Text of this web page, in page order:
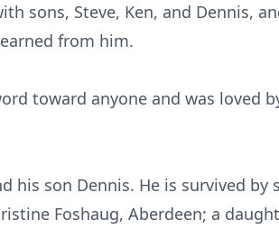
sons, Steve, Ken, and Dennis,
from him.
toward anyone and was loved
his son Dennis. He is survived by
Foshaug, Aberdeen; a